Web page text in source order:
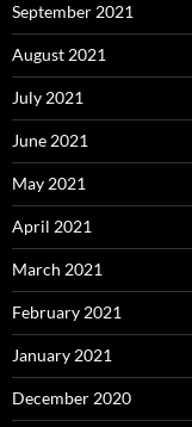
September 2021
August 2021
July 2021
June 2021
May 2021
April 2021
March 2021
February 2021
January 2021
December 2020